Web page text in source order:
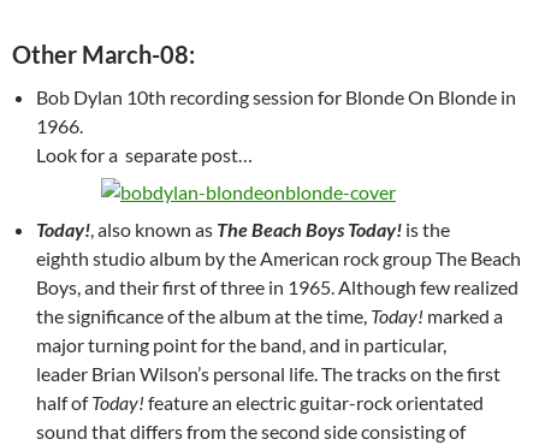
Other March-08:
Bob Dylan 10th recording session for Blonde On Blonde in
1966.
Look for a separate post…
Today!, also known as The Beach Boys Today! is the
eighth studio album by the American rock group The Beach
Boys, and their first of three in 1965. Although few realized
the significance of the album at the time, Today! marked a
major turning point for the band, and in particular,
leader Brian Wilson’s personal life. The tracks on the first
half ofToday! feature an electric guitar-rock orientated
sound that differs from the second side consisting of